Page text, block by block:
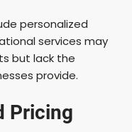
personalized
services may
but lack the
provide.
Pricing